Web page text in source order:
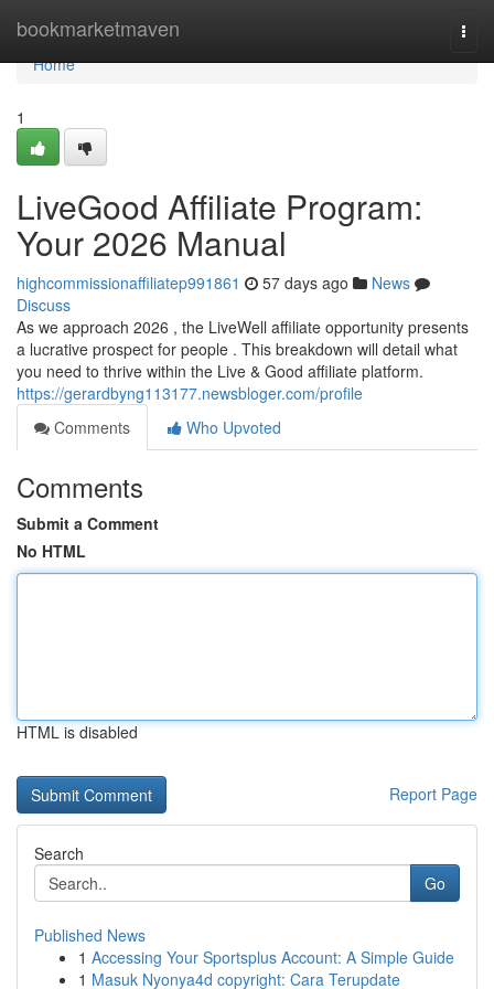
bookmarketmaven
Home
Home
1
LiveGood Affiliate Program:
Your 2026 Manual
highcommissionaffiliatep991861 57 days ago
News
Discuss
As we approach 2026 , the LiveWell affiliate opportunity presents
a lucrative prospect for people . This breakdown will detail what
you need to thrive within the Live & Good affiliate platform.
https://gerardbyng113177.newsbloger.com/profile
Comments
Who Upvoted
Comments
Submit a Comment
No HTML
HTML is disabled
Report Page
Search
Go
Published News
1 Accessing Your Sportsplus Account: A Simple Guide
1 Masuk Nyonya4d copyright: Cara Terupdate